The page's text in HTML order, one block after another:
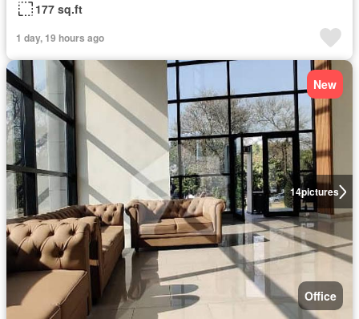
177 sq.ft
1 day, 19 hours ago
14pictures
New
Office